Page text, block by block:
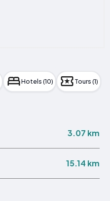
Hotels (10) Tours (1)
3.07 km
15.14 km